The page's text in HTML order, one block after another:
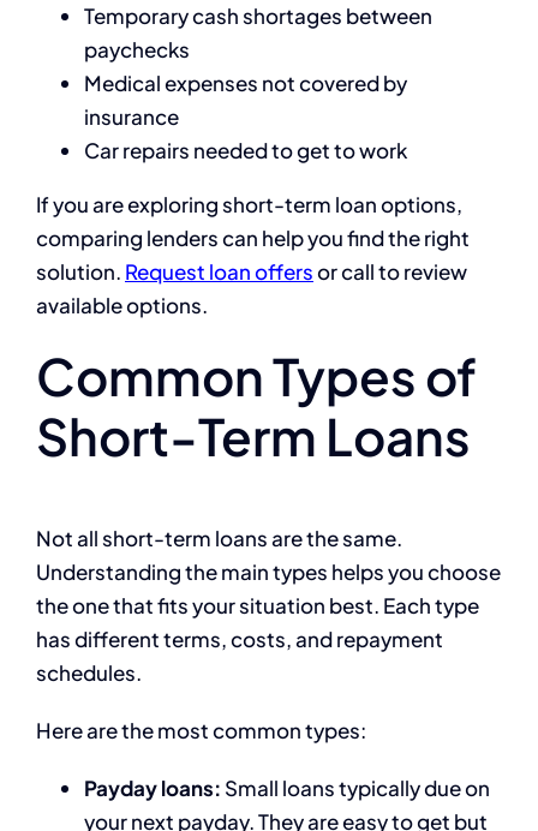
Temporary cash shortages between
paychecks
Medical expenses not covered by
insurance
Car repairs needed to get to work
If you are exploring short-term loan options,
comparing lenders can help you find the right
solution. Request loan offersor callto review
available options.
Common Types of
Short-Term Loans
Not all short-term loans are the same.
Understanding the main types helps you choose
the one that fits your situation best. Each type
has different terms, costs, and repayment
schedules.
Here are the most common types:
Payday loans: Small loans typically due on
your next payday. They are easy to get but